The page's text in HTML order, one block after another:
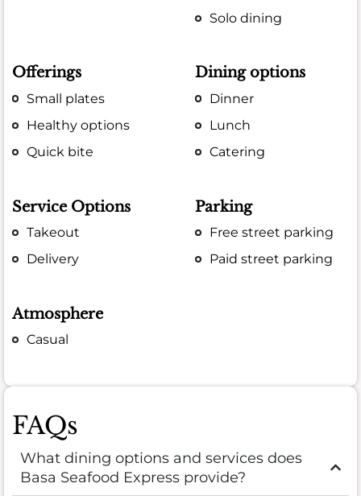
Solo dining
Offerings
Small plates
Healthy options
Quick bite
Dining options
Dinner
Lunch
Catering
Service Options
Takeout
Delivery
Parking
Free street parking
Paid street parking
Atmosphere
Casual
FAQs
What dining options and services does
Basa Seafood Express provide?